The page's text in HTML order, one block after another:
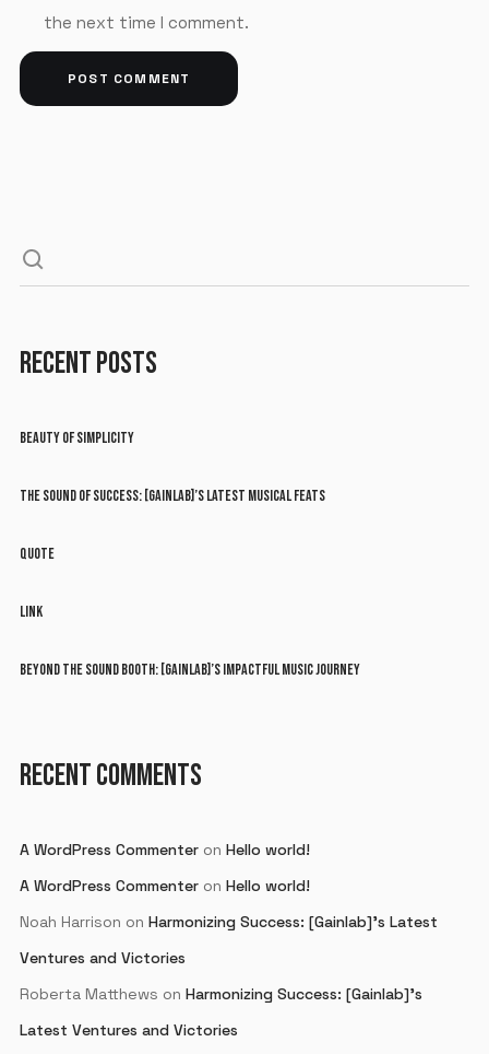
the next time I comment.
RECENT POSTS
BEAUTY OF SIMPLICITY
THE SOUND OF SUCCESS: [GAINLAB]’S LATEST MUSICAL FEATS
QUOTE
LINK
BEYOND THE SOUND BOOTH: [GAINLAB]’S IMPACTFUL MUSIC JOURNEY
RECENT COMMENTS
A WordPress Commenteron Hello world!
A WordPress Commenteron Hello world!
Noah Harrison on Harmonizing Success: [Gainlab]’s Latest
Ventures and Victories
Roberta Matthews on Harmonizing Success: [Gainlab]’s
Latest Ventures and Victories